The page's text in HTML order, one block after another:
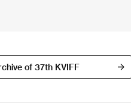
of 37th KVIFF